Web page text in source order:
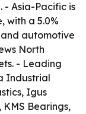
Asia-Pacific is
with a 5.0%
automotive
North
- Leading
Industrial
Igus
KMS Bearings,